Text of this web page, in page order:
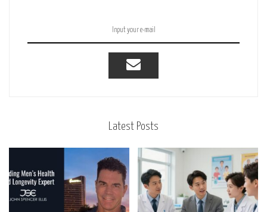
Latest Posts